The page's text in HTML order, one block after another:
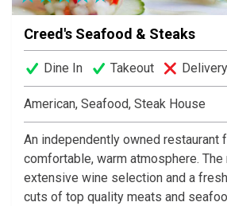
Creed's Seafood & Steaks
Dine In Takeout Delivery
American, Seafood, Steak House
An independently owned restaurant
comfortable, warm atmosphere.
extensive wine selection and a
cuts of top quality meats and